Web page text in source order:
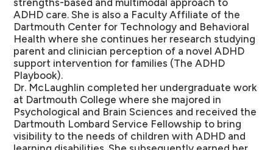
strengths-based and multimodal approach to
ADHD care. She is also a Faculty Affiliate of the
Dartmouth Center for Technology and Behavioral
Health where she continues her research studying
parent and clinician perception of a novel ADHD
support intervention for families (The ADHD
Playbook).
Dr. McLaughlin completed her undergraduate work
at Dartmouth College where she majored in
Psychological and Brain Sciences and received the
Dartmouth Lombard Service Fellowship to bring
visibility to the needs of children with ADHD and